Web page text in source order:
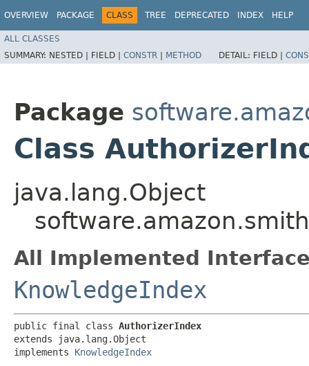
OVERVIEW PACKAGE CLASS TREE DEPRECATED INDEX HELP
ALL CLASSES
SUMMARY: NESTED | FIELD | CONSTR | METHOD DETAIL: FIELD |
Package
Class
java.lang.Object
All Implemented
KnowledgeIndex
public final class AuthorizerIndex
extends java.lang.Object
implements KnowledgeIndex